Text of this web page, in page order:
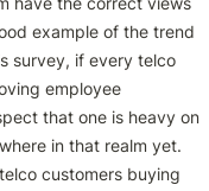
example of the trend
survey, if every telco
employee
that one is heavy on
in that realm yet.
customers buying